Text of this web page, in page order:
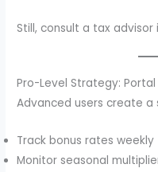
Still, consult a tax
Pro-Level Strategy:
Advanced users create a
Track bonus rates weekly
Monitor seasonal